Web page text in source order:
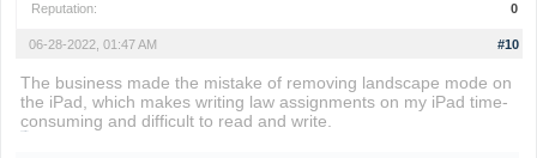
Reputation:
0
#10
06-28-2022, 01:47 AM
The business made the mistake of removing landscape mode on
the iPad, which makes writing law assignments on my iPad time-
consuming and difficult to read and write.